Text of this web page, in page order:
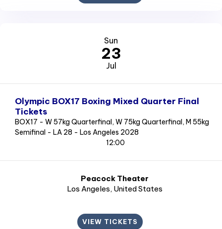
Sun
23
Jul
Olympic BOX17 Boxing Mixed Quarter Final
Tickets
BOX17 - W 57kg Quarterfinal, W 75kg Quarterfinal, M 55kg
Semifinal - LA 28 - Los Angeles 2028
12:00
Peacock Theater
Los Angeles, United States
VIEW TICKETS